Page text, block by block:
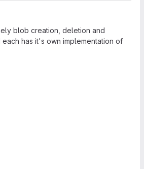
blob creation, deletion and
has it's own implementation of